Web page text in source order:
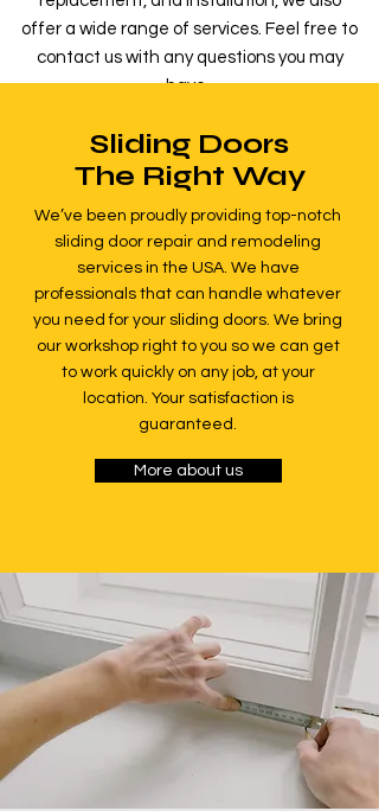
offer a wide range of services. Feel free to
contact us with any questions you may
have.
Sliding Doors
The Right Way
We’ve been proudly providing top-notch
sliding door repair and remodeling
services in the USA. We have
professionals that can handle whatever
you need for your sliding doors. We bring
our workshop right to you so we can get
to work quickly on any job, at your
location. Your satisfaction is
guaranteed.
More about us